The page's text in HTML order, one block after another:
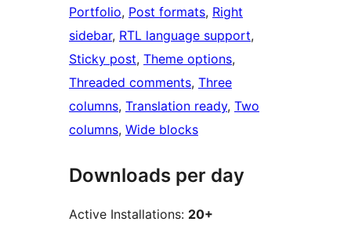
Portfolio, Post formats, Right
sidebar, RTL language support
Sticky post, Theme options
Threaded comments, Three
columns, Translation ready, Two
columns, Wide blocks
Downloads per day
Active Installations: 20+